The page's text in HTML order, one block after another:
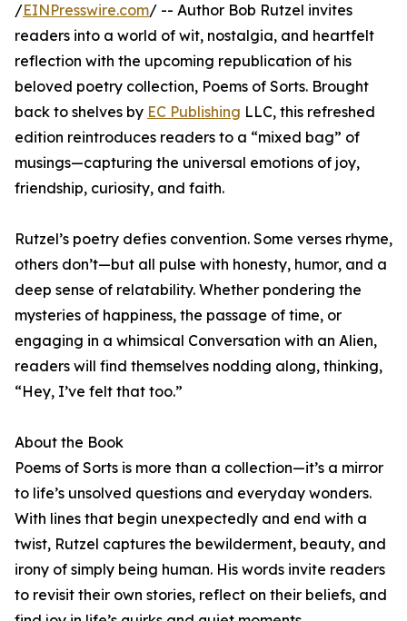
/EINPresswire.com/ -- Author Bob Rutzel invites
readers into a world of wit, nostalgia, and heartfelt
reflection with the upcoming republication of his
beloved poetry collection, Poems of Sorts. Brought
back to shelves by EC Publishing LLC, this refreshed
edition reintroduces readers to a “mixed bag” of
musings—capturing the universal emotions of joy,
friendship, curiosity, and faith.
Rutzel’s poetry defies convention. Some verses rhyme,
others don’t—but all pulse with honesty, humor, and a
deep sense of relatability. Whether pondering the
mysteries of happiness, the passage of time, or
engaging in a whimsical Conversation with an Alien,
readers will find themselves nodding along, thinking,
“Hey, I’ve felt that too.”
About the Book
Poems of Sorts is more than a collection—it’s a mirror
to life’s unsolved questions and everyday wonders.
With lines that begin unexpectedly and end with a
twist, Rutzel captures the bewilderment, beauty, and
irony of simply being human. His words invite readers
to revisit their own stories, reflect on their beliefs, and